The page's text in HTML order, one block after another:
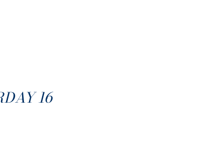
16